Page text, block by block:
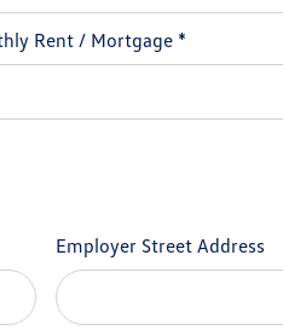
Rent / Mortgage *
Employer Street Address